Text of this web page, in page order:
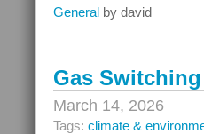
General by david
Gas
March 14, 2026
Tags: climate &